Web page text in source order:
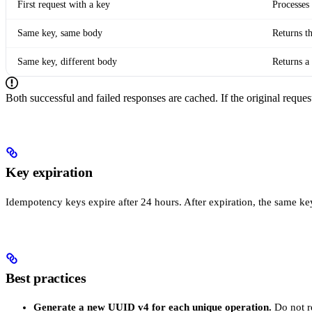
First request with a key
Same key, same body Returns
Same key, different body Returns a
Both successful and failed responses are cached. If the original
Key expiration
Idempotency keys expire after 24 hours. After expiration, the same
Best practices
Generate a new UUID v4 for each unique operation. Do not